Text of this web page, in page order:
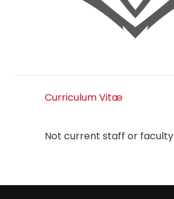
Curriculum Vitæ
Not current staff or faculty